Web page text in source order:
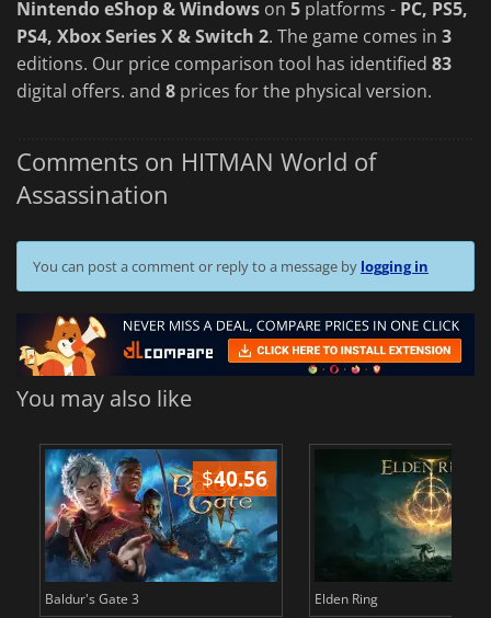
Nintendo eShop & Windows on 5 platforms - PC, PS5,
PS4, Xbox Series X & Switch 2. The game comes in 3
editions. Our price comparison tool has identified 83
digital offers. and 8 prices for the physical version.
Comments on HITMAN World of
Assassination
You can post a comment or reply to a message by logging in
You may also like
$40.56
Baldur's Gate 3 Elden Ring